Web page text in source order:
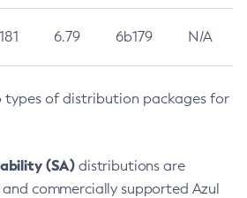
6.79 6b179 N/A
types of distribution packages for
(SA) distributions are
commercially supported Azul